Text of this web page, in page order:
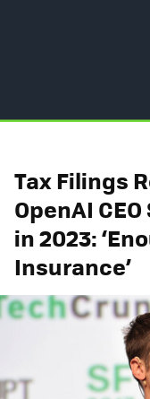
Tax Filings
OpenAI
in 2023:
Insurance’